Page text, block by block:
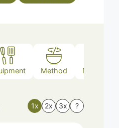
Method Nutrition
1x 2x 3x ?